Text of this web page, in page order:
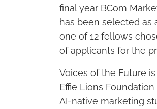
final year BCom
has been selected as
one of 12 fellows
of applicants for the
Voices of the Future
Effie Lions
AI-native marketing